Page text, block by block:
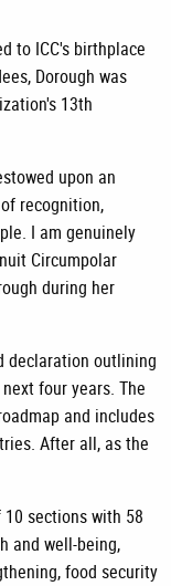
to ICC's birthplace
Dorough was
13th
upon an
recognition,
I am genuinely
Circumpolar
during her
declaration outlining
four years. The
and includes
After all, as the
sections with 58
and well-being,
food security